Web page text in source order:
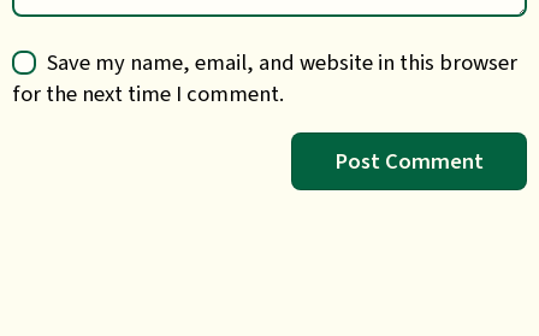
Save my name, email, and website in this browser
for the next time I comment.